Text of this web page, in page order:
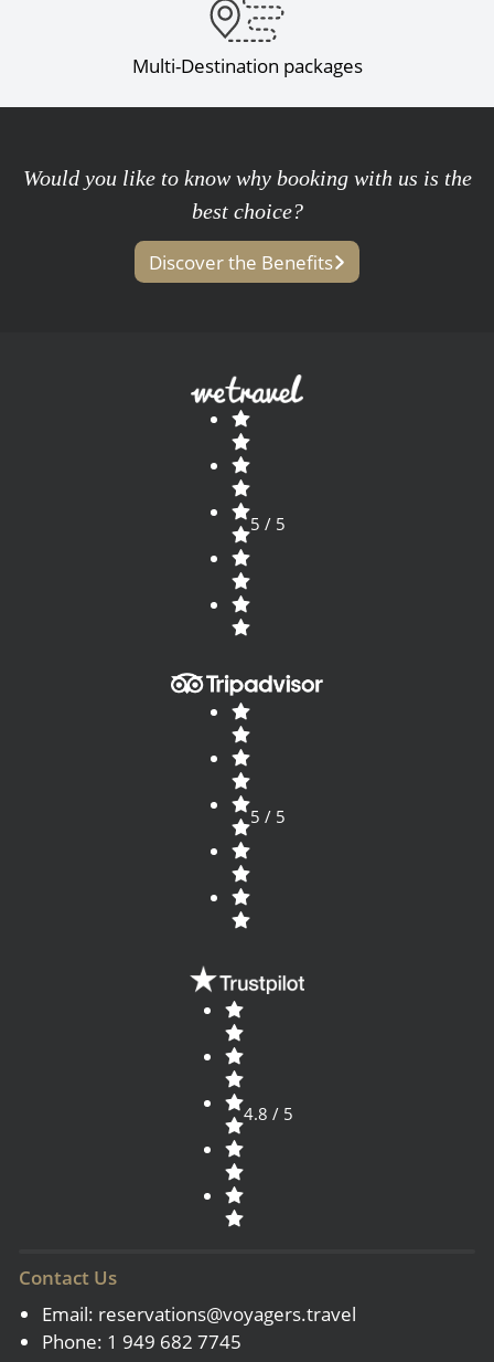
Multi-Destination packages
Would you like to know why booking with us is the
best choice?
Discover the Benefits
5 / 5
5 / 5
4.8 / 5
Contact Us
Email: reservations@voyagers.travel
Phone: 1 949 682 7745